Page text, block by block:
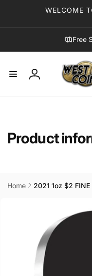
WELCOME
Free
Log
Product
Home
2021 1oz $2 FINE